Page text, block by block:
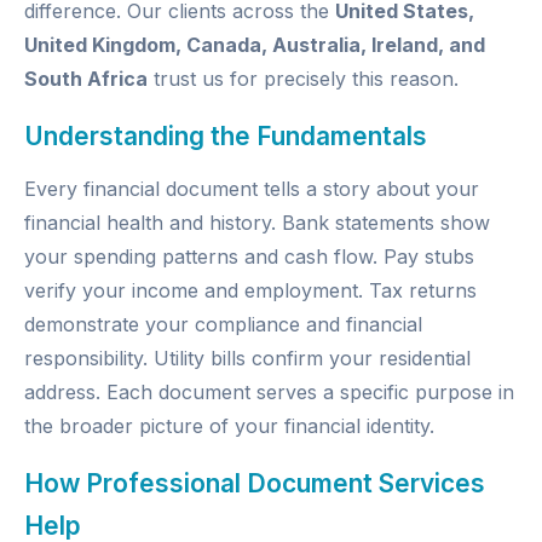
difference. Our clients across the United States,
United Kingdom, Canada, Australia, Ireland, and
South Africa trust us for precisely this reason.
Understanding the Fundamentals
Every financial document tells a story about your
financial health and history. Bank statements show
your spending patterns and cash flow. Pay stubs
verify your income and employment. Tax returns
demonstrate your compliance and financial
responsibility. Utility bills confirm your residential
address. Each document serves a specific purpose in
the broader picture of your financial identity.
How Professional Document Services
Help